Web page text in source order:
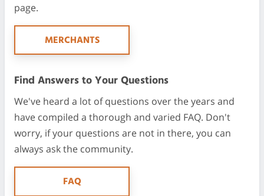
page.
MERCHANTS
Find Answers to Your Questions
We've heard a lot of questions over the years and
have compiled a thorough and varied FAQ. Don't
worry, if your questions are not in there, you can
always ask the community.
FAQ